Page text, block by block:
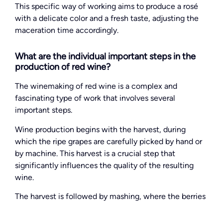
This specific way of working aims to produce a rosé
with a delicate color and a fresh taste, adjusting the
maceration time accordingly.
What are the individual important steps in the
production of red wine?
The winemaking of red wine is a complex and
fascinating type of work that involves several
important steps.
Wine production begins with the harvest, during
which the ripe grapes are carefully picked by hand or
by machine. This harvest is a crucial step that
significantly influences the quality of the resulting
wine.
The harvest is followed by mashing, where the berries